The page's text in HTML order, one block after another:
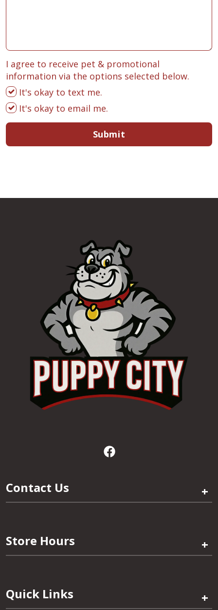
I agree to receive pet & promotional
information via the options selected below.
It's okay to text me.
It's okay to email me.
Submit
Contact Us +
Store Hours +
Quick Links +